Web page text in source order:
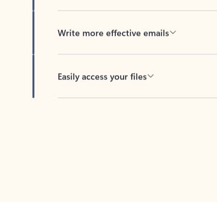
Write more effective emails
Easily access your files